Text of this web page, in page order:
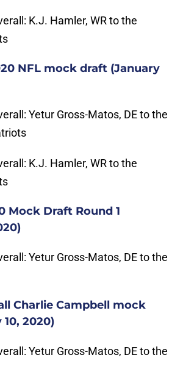
K.J. Hamler, WR to the
NFL mock draft (January
Yetur Gross-Matos, DE to the
K.J. Hamler, WR to the
Mock Draft Round 1
Yetur Gross-Matos, DE to the
Charlie Campbell mock
2020)
Yetur Gross-Matos, DE to the